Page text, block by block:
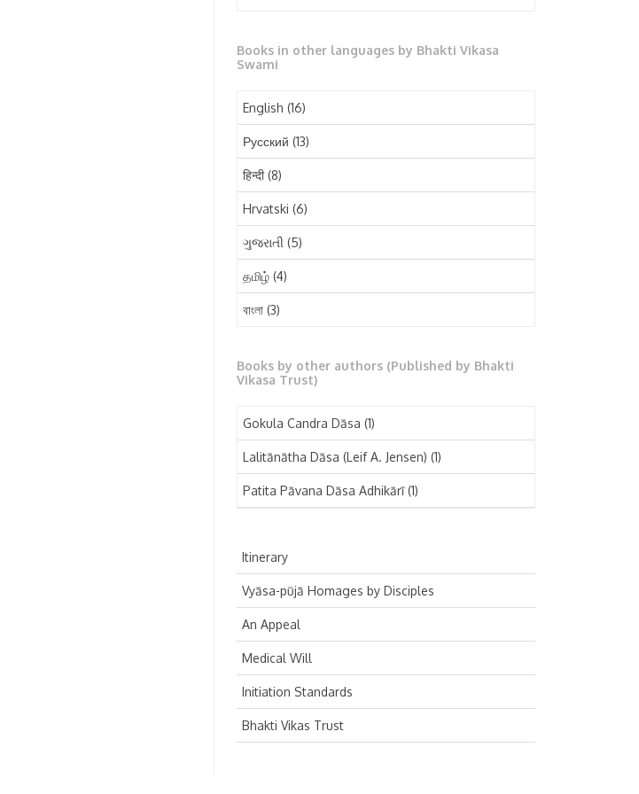
September 2025
July 2025
June 2025
May 2025
April 2025
March 2025
February 2025
December 2024
October 2024
September 2024
August 2024
June 2024
May 2024
April 2024
March 2024
February 2024
January 2024
Books in other languages by Bhakti Vikasa
Swami
English (16)
Русский (13)
हिन्दी(8)
Hrvatski (6)
ગુજરાતી (5)
தமிழ் (4)
বাংলা (3)
मराठी(1)
Español(1)
Books by other authors (Published by Bhakti
Vikasa Trust)
Gokula Candra Dāsa (1)
Lalitānātha Dāsa (Leif A. Jensen) (1)
Patita Pāvana Dāsa Adhikārī(1)
Itinerary
Vyāsa-pūjā Homages by Disciples
An Appeal
Medical Will
Initiation Standards
Bhakti Vikas Trust